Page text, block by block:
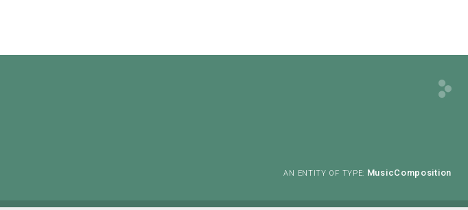
AN ENTITY OF TYPE: MusicComposition